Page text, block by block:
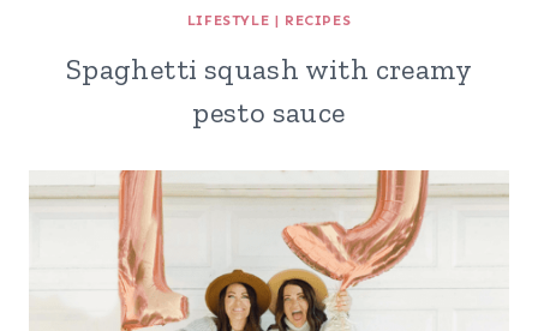
LIFESTYLE | RECIPES
Spaghetti squash with creamy
pesto sauce